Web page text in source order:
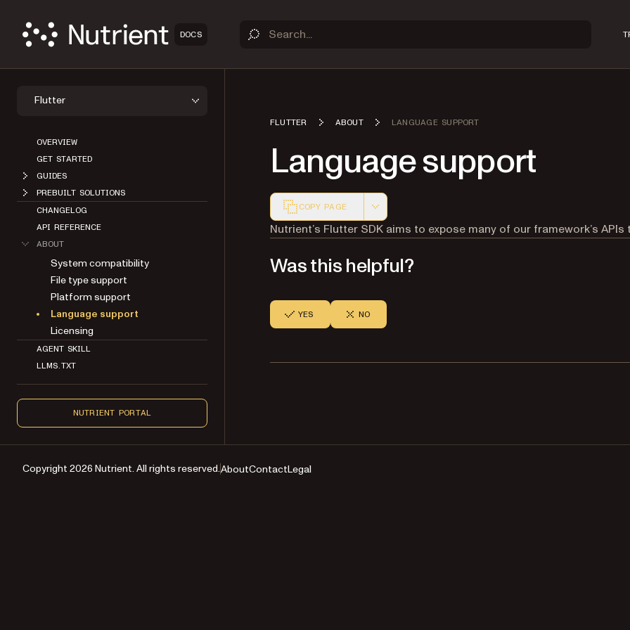
DOCS
Flutter
OVERVIEW
GET STARTED
GUIDES
PREBUILT SOLUTIONS
CHANGELOG
API REFERENCE
ABOUT
System compatibility
File type support
Platform support
Language support
Licensing
AGENT SKILL
LLMS.TXT
NUTRIENT PORTAL
FLUTTER ABOUT LANGUAGE SUPPORT
Language support
COPY PAGE
Markdown version of this page, suitable for AI agents and
Nutrient’s Flutter SDK aims to expose many of our framework’s APIs
Was this helpful?
YES NO
Copyright 2026 Nutrient. All rights reserved.AboutContactLegal